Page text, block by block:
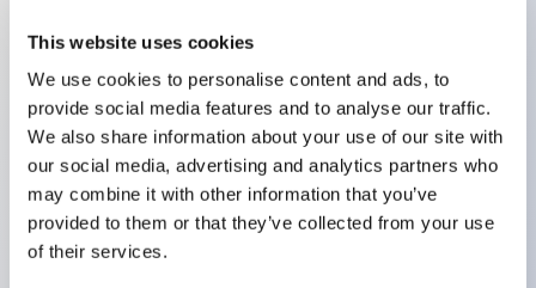
This website uses cookies
We use cookies to personalise content and ads, to
provide social media features and to analyse our traffic.
We also share information about your use of our site with
our social media, advertising and analytics partners who
may combine it with other information that you’ve
provided to them or that they’ve collected from your use
of their services.
Key Features
Compatible with a wide range of applications from
consumer electronics to FA fields
The LED illumination unit has built-in current
limiting resistors and diodes inside the LED bulb